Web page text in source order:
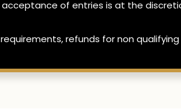
of entries is at the
refunds for non